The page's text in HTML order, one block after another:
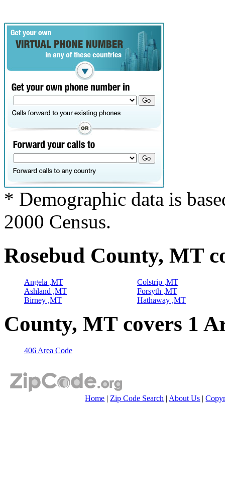
* Demographic data is
2000 Census.
Rosebud County, MT
Angela ,MT
Ashland ,MT
Birney ,MT
Colstrip ,MT
Forsyth ,MT
Hathaway ,MT
County, MT covers 1
406 Area Code
Home | Zip Code Search | About Us |